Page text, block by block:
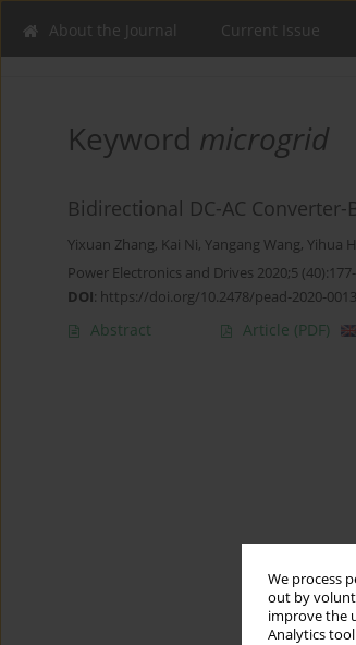
We process
out by
improve the
Analytics
About the Journal Current Issue
Keyword microgrid
Bidirectional DC-AC
Yixuan Zhang, Kai Ni, Yangang Wang, Yihua
Power Electronics and Drives 2020;5
DOI: https://doi.org/10.2478/pead-2020-0013
Abstract Article (PDF)